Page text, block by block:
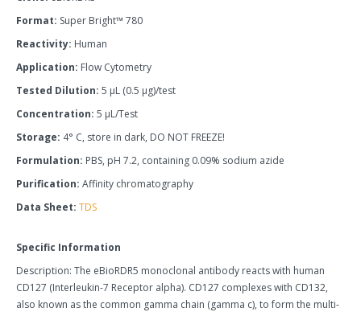
Format: Super Bright™ 780
Reactivity: Human
Application: Flow Cytometry
Tested Dilution: 5 µL (0.5 µg)/test
Concentration: 5 µL/Test
Storage: 4° C, store in dark, DO NOT FREEZE!
Formulation: PBS, pH 7.2, containing 0.09% sodium azide
Purification: Affinity chromatography
Data Sheet: TDS
Specific Information
Description: The eBioRDR5 monoclonal antibody reacts with human
CD127 (Interleukin-7 Receptor alpha). CD127 complexes with CD132,
also known as the common gamma chain (gamma c), to form the multi-